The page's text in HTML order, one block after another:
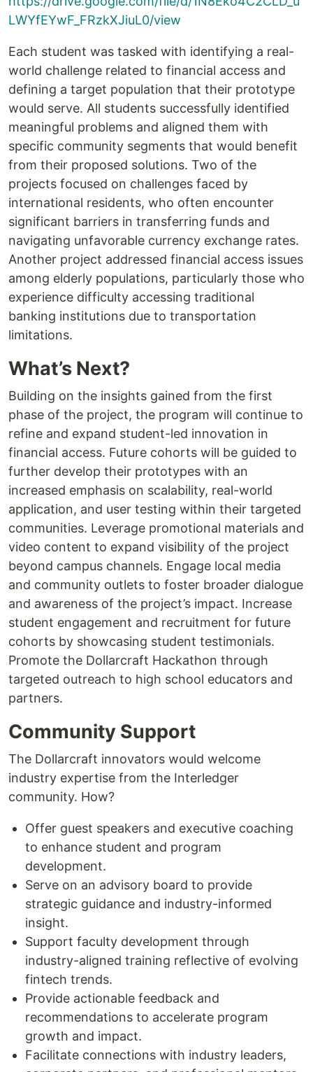
LWYfEYwF_FRzkXJiuL0/view
Each student was tasked with identifying a real-
world challenge related to financial access and
defining a target population that their prototype
would serve. All students successfully identified
meaningful problems and aligned them with
specific community segments that would benefit
from their proposed solutions. Two of the
projects focused on challenges faced by
international residents, who often encounter
significant barriers in transferring funds and
navigating unfavorable currency exchange rates.
Another project addressed financial access issues
among elderly populations, particularly those who
experience difficulty accessing traditional
banking institutions due to transportation
limitations.
What’s Next?
Building on the insights gained from the first
phase of the project, the program will continue to
refine and expand student-led innovation in
financial access. Future cohorts will be guided to
further develop their prototypes with an
increased emphasis on scalability, real-world
application, and user testing within their targeted
communities. Leverage promotional materials and
video content to expand visibility of the project
beyond campus channels. Engage local media
and community outlets to foster broader dialogue
and awareness of the project’s impact. Increase
student engagement and recruitment for future
cohorts by showcasing student testimonials.
Promote the Dollarcraft Hackathon through
targeted outreach to high school educators and
partners.
Community Support
The Dollarcraft innovators would welcome
industry expertise from the Interledger
community. How?
Offer guest speakers and executive coaching
to enhance student and program
development.
Serve on an advisory board to provide
strategic guidance and industry-informed
insight.
Support faculty development through
industry-aligned training reflective of evolving
fintech trends.
Provide actionable feedback and
recommendations to accelerate program
growth and impact.
Facilitate connections with industry leaders,